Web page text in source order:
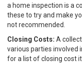
a home inspection is a
these to try and make
not recommended.
Closing Costs: A
various parties involved
for a list of closing cost